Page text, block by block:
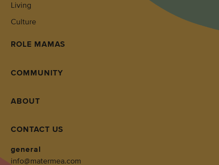
Living
Culture
ROLE MAMAS
COMMUNITY
ABOUT
CONTACT US
general
info@matermea.com